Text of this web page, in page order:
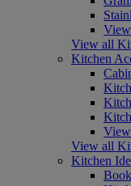
View all
Kitchen
View all
Kitchen